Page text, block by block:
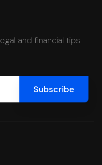
and financial tips